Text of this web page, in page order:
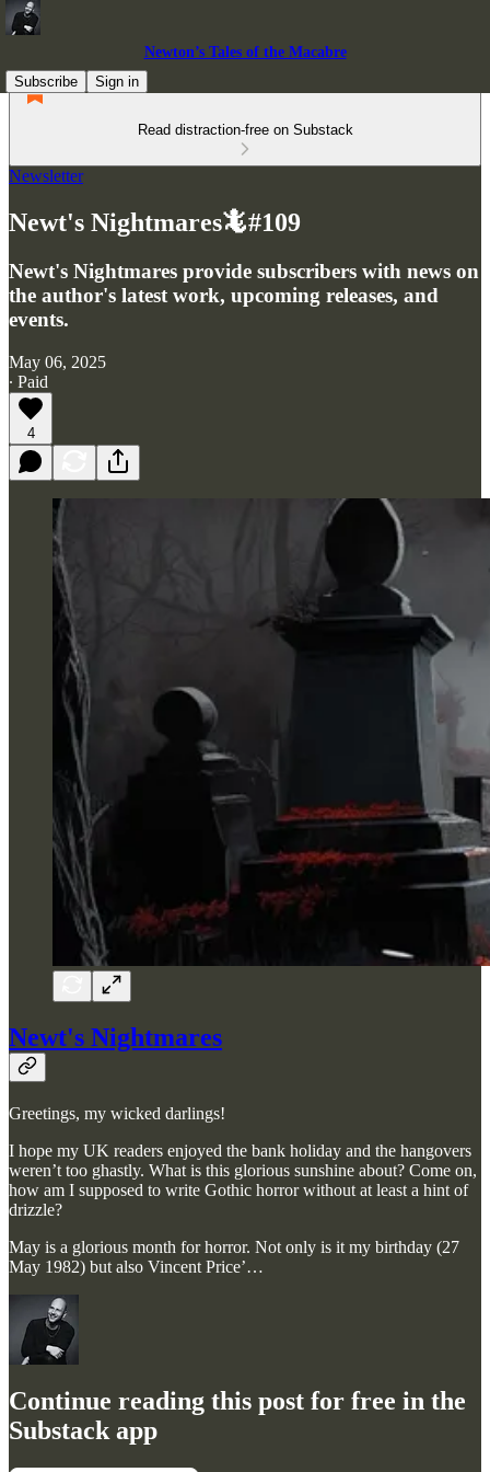
Newton’s Tales of the Macabre
Subscribe
Sign in
Read distraction-free on Substack
Newsletter
Newt's Nightmares🦎#109
Newt's Nightmares provide subscribers with news on
the author's latest work, upcoming releases, and
events.
May 06, 2025
∙ Paid
4
Newt's Nightmares
Greetings, my wicked darlings!
I hope my UK readers enjoyed the bank holiday and the hangovers
weren’t too ghastly. What is this glorious sunshine about? Come on,
how am I supposed to write Gothic horror without at least a hint of
drizzle?
May is a glorious month for horror. Not only is it my birthday (27
May 1982) but also Vincent Price’…
Continue reading this post for free in the
Substack app